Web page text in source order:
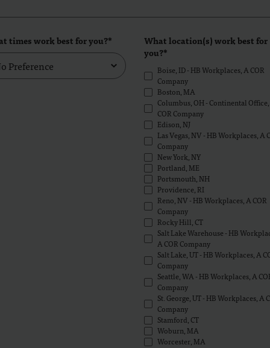
times work best for you?*
What location(s) work best for
you?*
Boise, ID - HB Workplaces, A COR
Company
Boston, MA
Columbus, OH - Continental
COR Company
Edison, NJ
Las Vegas, NV - HB Workplaces, A
Company
New York, NY
Portland, ME
Portsmouth, NH
Providence, RI
Reno, NV - HB Workplaces, A COR
Company
Rocky Hill, CT
Salt Lake Warehouse - HB
A COR Company
Salt Lake, UT - HB Workplaces, A
Company
Seattle, WA - HB Workplaces, A
Company
St. George, UT - HB Workplaces, A
Company
Stamford, CT
Woburn, MA
Worcester, MA